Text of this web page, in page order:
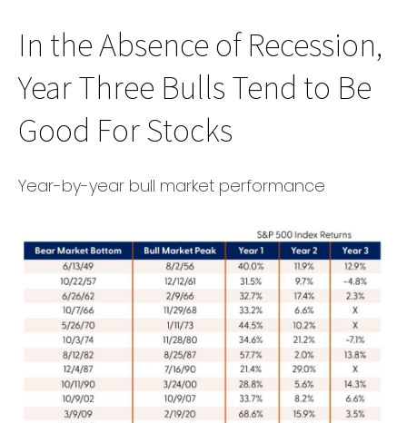
In the Absence of Recession,
Year Three Bulls Tend to Be
Good For Stocks
Year-by-year bull market performance